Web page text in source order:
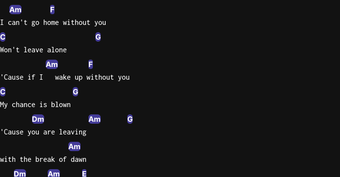
Am F
I can't go home without you
C G
Won't leave alone
Am F
'Cause if I   wake up without you
C G
My chance is blown
Dm Am G
'Cause you are leaving
Am
with the break of dawn
Dm Am E